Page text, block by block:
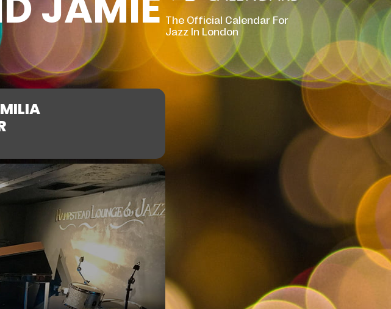
The Official Calendar For
Jazz In London